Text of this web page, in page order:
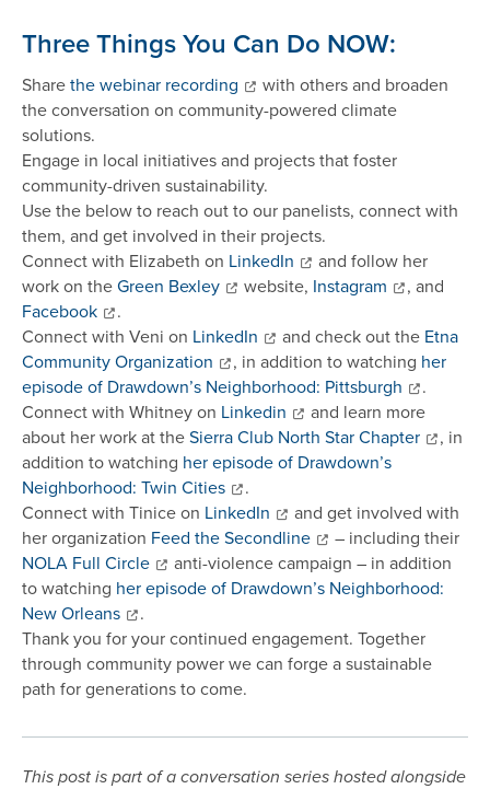
Three Things You Can Do NOW:
Sharethe webinar recording
with others and broaden
the conversation on community-powered climate
solutions.
Engage in local initiatives and projects that foster
community-driven sustainability.
Use the below to reach out to our panelists, connect with
them, and get involved in their projects.
Connect with Elizabeth on LinkedIn
and follow her
work on theGreen Bexley website, Instagram
, and
Facebook
.
Connect with Veni on LinkedIn and check out the Etna
Community Organization
, in addition to watching her
episode of Drawdown’s Neighborhood: Pittsburgh
.
Connect with Whitney on Linkedin
and learn more
about her work at theSierra Club North Star Chapter
, in
addition to watching her episode of Drawdown’s
Neighborhood: Twin Cities
.
Connect with Tinice on LinkedIn
and get involved with
her organization Feed the Secondline
– including their
NOLA Full Circle
anti-violence campaign – in addition
to watching her episode of Drawdown’s Neighborhood:
New Orleans
.
Thank you for your continued engagement. Together
through community power we can forge a sustainable
path for generations to come.
This post is part of a conversation series hosted alongside